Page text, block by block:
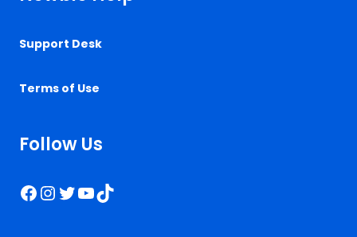
Support Desk
Terms of Use
Follow Us
Facebook
Instagram
Twitter
YouTube
TikTok